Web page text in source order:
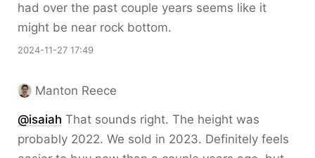
had over the past couple years seems like it
might be near rock bottom.
2024-11-27 17:49
Manton Reece
@isaiah That sounds right. The height was
probably 2022. We sold in 2023. Definitely feels